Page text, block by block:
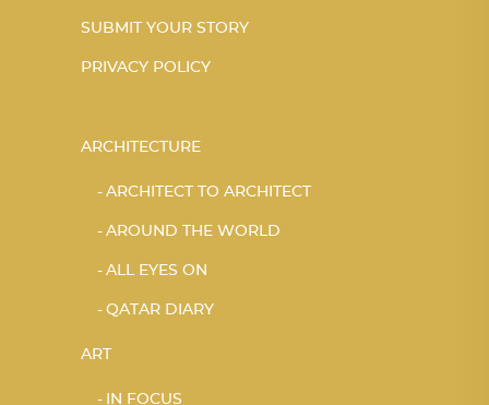
SUBMIT YOUR STORY
PRIVACY POLICY
ARCHITECTURE
ARCHITECT TO ARCHITECT
AROUND THE WORLD
ALL EYES ON
QATAR DIARY
ART
IN FOCUS